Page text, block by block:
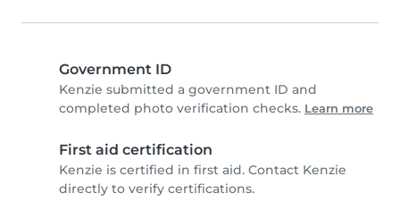
Government ID
Kenzie submitted a government ID and
completed photo verification checks. Learn more
First aid certification
Kenzie is certified in first aid. Contact Kenzie
directly to verify certifications.